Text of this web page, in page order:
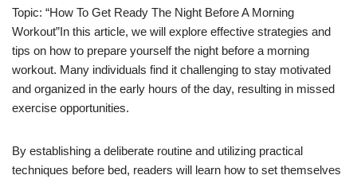
Topic: “How To Get Ready The Night Before A Morning
Workout”In this article, we will explore effective strategies and
tips on how to prepare yourself the night before a morning
workout. Many individuals find it challenging to stay motivated
and organized in the early hours of the day, resulting in missed
exercise opportunities.
By establishing a deliberate routine and utilizing practical
techniques before bed, readers will learn how to set themselves